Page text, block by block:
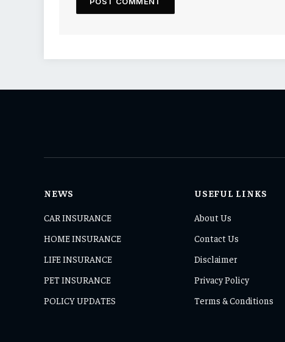
NEWS
CAR INSURANCE
HOME INSURANCE
LIFE INSURANCE
PET INSURANCE
POLICY UPDATES
USEFUL LINKS
About Us
Contact Us
Disclaimer
Privacy Policy
Terms & Conditions